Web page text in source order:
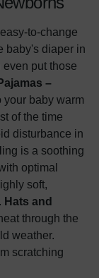
to-change
baby's diaper in
put those
–
baby warm
of the time
disturbance in
is a soothing
optimal
soft,
. Hats and
through the
weather.
scratching